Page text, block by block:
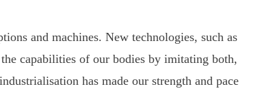
and machines. New technologies, such as
capabilities of our bodies by imitating both,
has made our strength and pace